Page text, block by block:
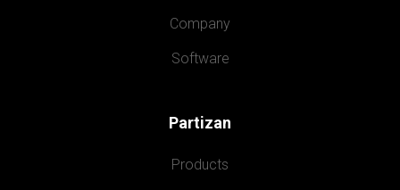
Company
Software
Partizan
Products